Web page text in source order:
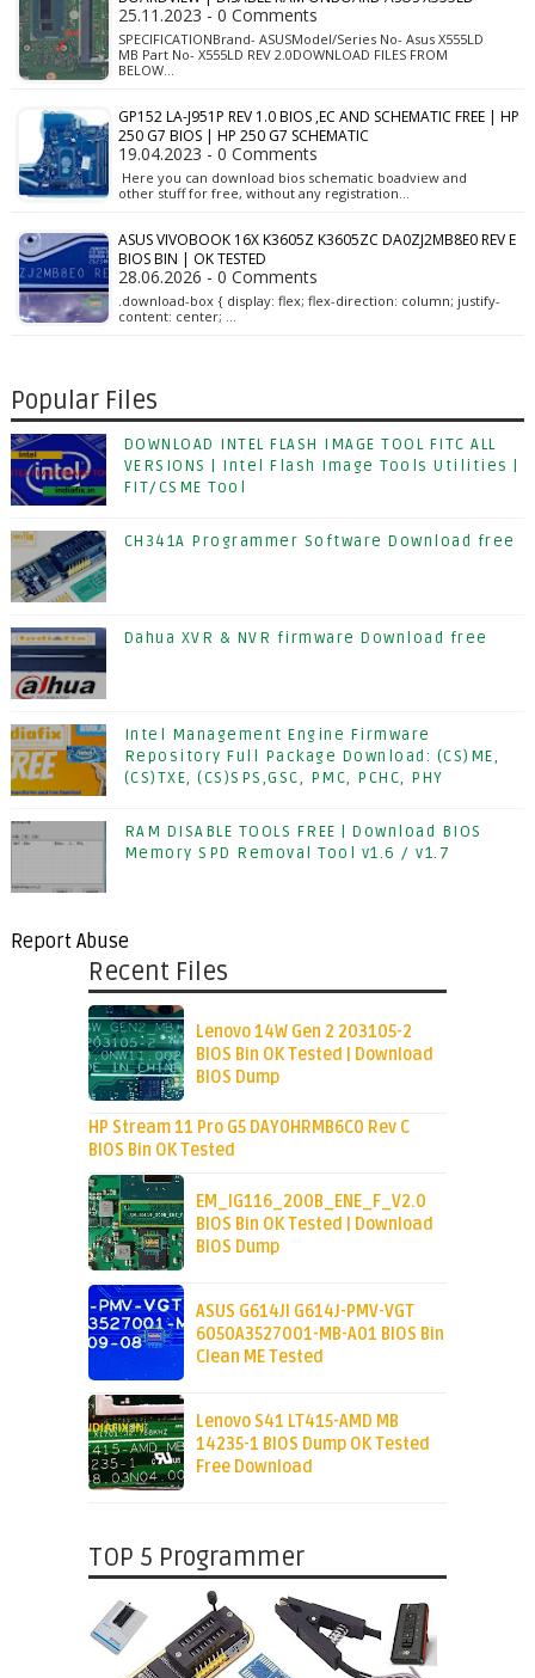
25.11.2023 - 0 Comments
SPECIFICATIONBrand- ASUSModel/Series No- Asus X555LD
MB Part No- X555LD REV 2.0DOWNLOAD FILES FROM
BELOW…
GP152 LA-J951P REV 1.0 BIOS ,EC AND SCHEMATIC FREE | HP
250 G7 BIOS | HP 250 G7 SCHEMATIC
19.04.2023 - 0 Comments
Here you can download bios schematic boadview and
other stuff for free, without any registration…
ASUS VIVOBOOK 16X K3605Z K3605ZC DA0ZJ2MB8E0 REV E
BIOS BIN | OK TESTED
28.06.2026 - 0 Comments
.download-box { display: flex; flex-direction: column; justify-
content: center; …
Popular Files
DOWNLOAD INTEL FLASH IMAGE TOOL FITC ALL
VERSIONS | Intel Flash Image Tools Utilities |
FIT/CSME Tool
CH341A Programmer Software Download free
Dahua XVR & NVR firmware Download free
Intel Management Engine Firmware
Repository Full Package Download: (CS)ME,
(CS)TXE, (CS)SPS,GSC, PMC, PCHC, PHY
RAM DISABLE TOOLS FREE | Download BIOS
Memory SPD Removal Tool v1.6 / v1.7
Report Abuse
Recent Files
Lenovo 14W Gen 2 203105-2
BIOS Bin OK Tested | Download
BIOS Dump
HP Stream 11 Pro G5 DAY0HRMB6C0 Rev C
BIOS Bin OK Tested
EM_IG116_200B_ENE_F_V2.0
BIOS Bin OK Tested | Download
BIOS Dump
ASUS G614JI G614J-PMV-VGT
6050A3527001-MB-A01 BIOS Bin
Clean ME Tested
Lenovo S41 LT415-AMD MB
14235-1 BIOS Dump OK Tested
Free Download
TOP 5 Programmer